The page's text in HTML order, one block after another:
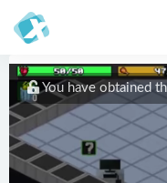
You have obtained